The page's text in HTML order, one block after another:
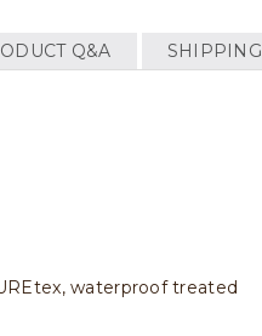
Q&A SHIPPING
waterproof treated